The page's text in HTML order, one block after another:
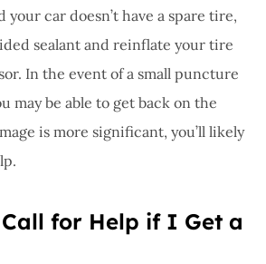
your car doesn’t have a spare tire,
sealant and reinflate your tire
In the event of a small puncture
may be able to get back on the
is more significant, you’ll likely
for Help if I Get a